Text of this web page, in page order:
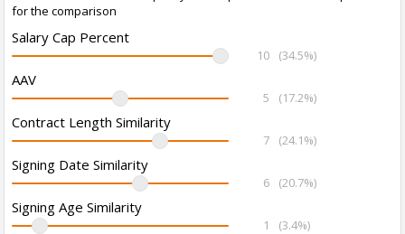
for the comparison
Salary Cap Percent
10 (34.5%)
AAV
5 (17.2%)
Contract Length Similarity
7 (24.1%)
Signing Date Similarity
6 (20.7%)
Signing Age Similarity
1 (3.4%)